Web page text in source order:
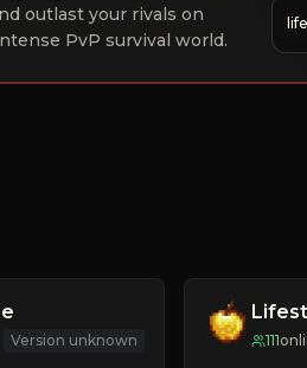
outlast your rivals on
PvP survival world.
Version unknown 111